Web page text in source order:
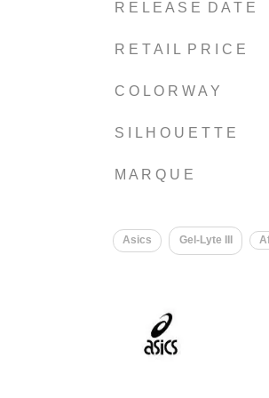
R E L E A S E D A T E
R E T A I L P R I C E
C O L O R W A Y
S I L H O U E T T E
M A R Q U E
Asics Gel-Lyte III